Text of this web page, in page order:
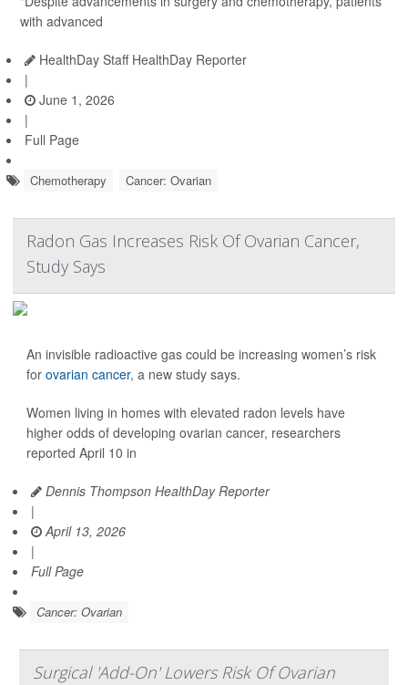
with advanced
HealthDay Staff HealthDay Reporter
|
June 1, 2026
|
Full Page
Chemotherapy Cancer: Ovarian
Radon Gas Increases Risk Of Ovarian Cancer,
Study Says
An invisible radioactive gas could be increasing women’s risk
for ovarian cancer, a new study says.
Women living in homes with elevated radon levels have
higher odds of developing ovarian cancer, researchers
reported April 10 in
Dennis Thompson HealthDay Reporter
|
April 13, 2026
|
Full Page
Cancer: Ovarian
Surgical 'Add-On' Lowers Risk Of Ovarian